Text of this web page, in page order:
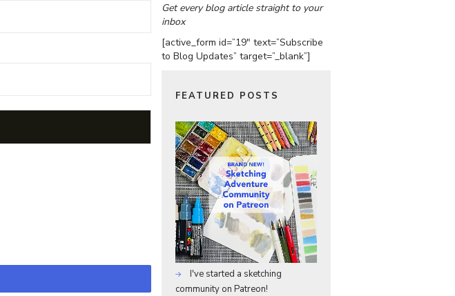
Get every blog article straight to your
inbox
[active_form id=”19″ text=”Subscribe
to Blog Updates” target=”_blank”]
FEATURED POSTS
I've started a sketching
community on Patreon!